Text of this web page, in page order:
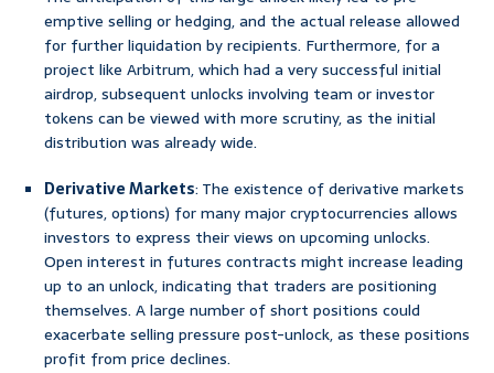
emptive selling or hedging, and the actual release allowed
for further liquidation by recipients. Furthermore, for a
project like Arbitrum, which had a very successful initial
airdrop, subsequent unlocks involving team or investor
tokens can be viewed with more scrutiny, as the initial
distribution was already wide.
Derivative Markets: The existence of derivative markets
(futures, options) for many major cryptocurrencies allows
investors to express their views on upcoming unlocks.
Open interest in futures contracts might increase leading
up to an unlock, indicating that traders are positioning
themselves. A large number of short positions could
exacerbate selling pressure post-unlock, as these positions
profit from price declines.